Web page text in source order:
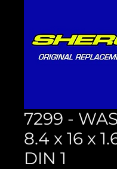
7299 -
8.4 x 16 x
DIN 1